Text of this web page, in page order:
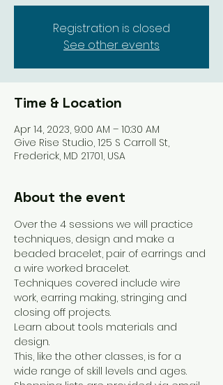
Registration is closed
See other events
Time & Location
Apr 14, 2023, 9:00 AM – 10:30 AM
Give Rise Studio, 125 S Carroll St,
Frederick, MD 21701, USA
About the event
Over the 4 sessions we will practice
techniques, design and make a
beaded bracelet, pair of earrings and
a wire worked bracelet.
Techniques covered include wire
work, earring making, stringing and
closing off projects.
Learn about tools materials and
design.
This, like the other classes, is for a
wide range of skill levels and ages.